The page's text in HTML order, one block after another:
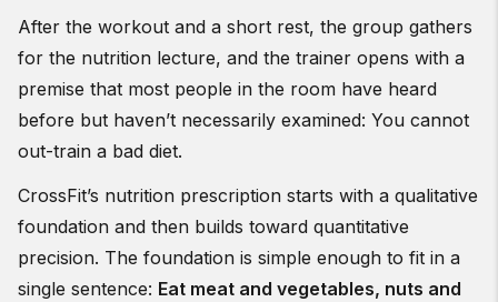
After the workout and a short rest, the group gathers
for the nutrition lecture, and the trainer opens with a
premise that most people in the room have heard
before but haven’t necessarily examined: You cannot
out-train a bad diet.
CrossFit’s nutrition prescription starts with a qualitative
foundation and then builds toward quantitative
precision. The foundation is simple enough to fit in a
single sentence: Eat meat and vegetables, nuts and